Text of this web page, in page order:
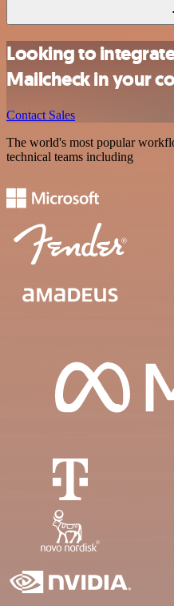
Looking to
Mailcheck in your
Contact Sales
The world's most popular
technical teams including